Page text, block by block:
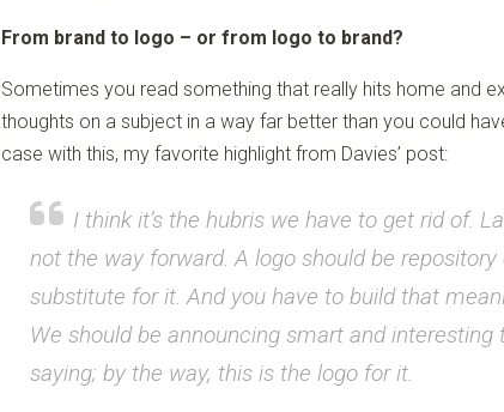
From brand to logo – or from logo to brand?
Sometimes you read something that really hits home and
thoughts on a subject in a way far better than you could
case with this, my favorite highlight from Davies’ post:
I think it’s the hubris we have to get rid of.
not the way forward. A logo should be
substitute for it. And you have to build that
We should be announcing smart and interesting
saying; by the way, this is the logo for it.